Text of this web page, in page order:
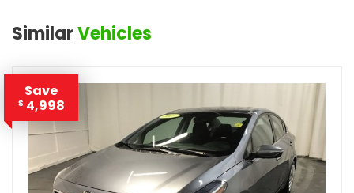
SimilarVehicles
Save
$ 4,998